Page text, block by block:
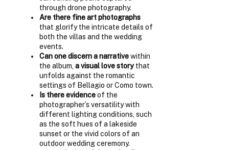
through drone photography.
Are there fine art photographs
that glorify the intricate details of
both the villas and the wedding
events.
Can one discern a narrativewithin
the album, a visual love storythat
unfolds against the romantic
settings of Bellagio or Como town.
Is there evidenceof the
photographer’s versatility with
different lighting conditions, such
as the soft hues of a lakeside
sunset or the vivid colors of an
outdoor wedding ceremony.